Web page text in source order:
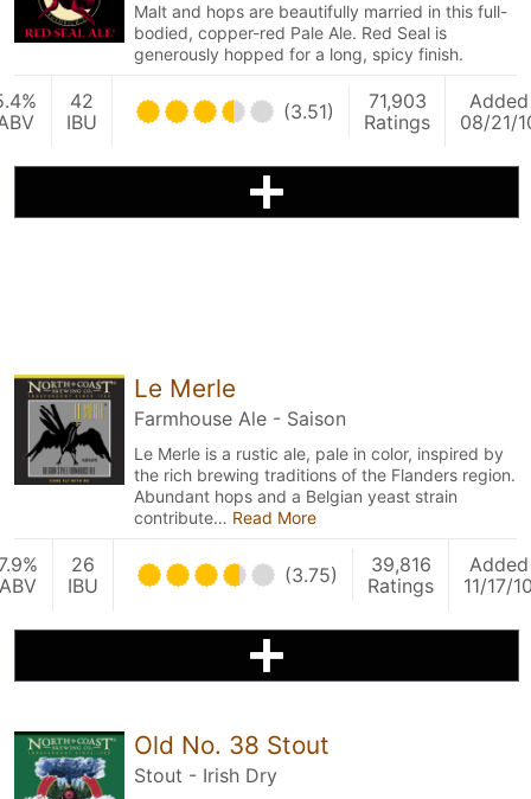
Malt and hops are beautifully married in this full-
bodied, copper-red Pale Ale. Red Seal is
generously hopped for a long, spicy finish.
42
IBU
(3.51)
71,903
Ratings
Added
08/21/
Le Merle
Farmhouse Ale - Saison
Le Merle is a rustic ale, pale in color, inspired by
the rich brewing traditions of the Flanders region.
Abundant hops and a Belgian yeast strain
contribute… Read More
ABV
26
IBU
(3.75)
39,816
Ratings
Added
11/17/
Old No. 38 Stout
Stout - Irish Dry